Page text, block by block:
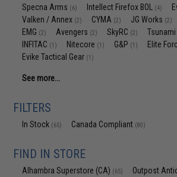
Specna Arms (6) Intellect Firefox BOL (4)
Valken / Annex (2) CYMA (2) JG Works (2)
EMG (2) Avengers (2) SkyRC (2)
INFITAC (1) Nitecore (1) G&P (1) Elite
Evike Tactical Gear (1)
See more...
FILTERS
In Stock (65) Canada Compliant (80)
FIND IN STORE
Alhambra Superstore (CA) (65) Outpost